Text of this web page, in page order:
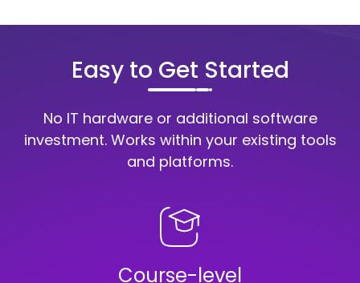
Easy to Get Started
No IT hardware or additional software
investment. Works within your existing tools
and platforms.
Course-level